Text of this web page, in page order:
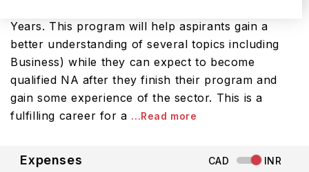
Years. This program will help aspirants gain a
better understanding of several topics including
Business) while they can expect to become
qualified NA after they finish their program and
gain some experience of the sector. This is a
fulfilling career for a ...Read more
Expenses CAD INR